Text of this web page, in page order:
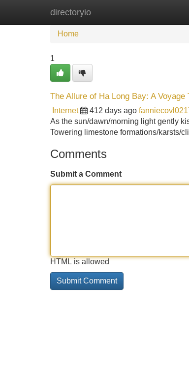
directoryio
Home
Home
1
The Allure of Ha Long Bay: A
Internet 412 days ago
As the sun/dawn/morning light gently
Towering limestone formations/karsts/
Comments
Submit a Comment
HTML is allowed